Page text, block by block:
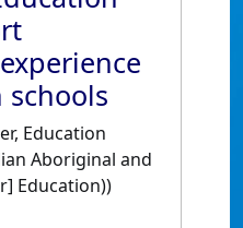
schools
Education
Aboriginal and
Education))